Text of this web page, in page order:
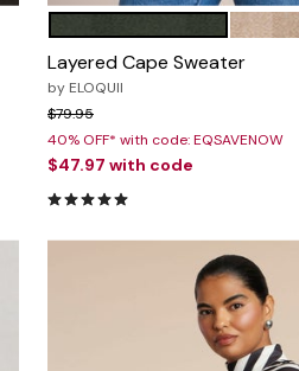
Color Options
DARK FOREST GREENWARM
Layered Cape Sweater
by ELOQUII
Price reduced from
$79.95to
40% OFF* with code: EQSAVENOW
$47.97 with code
5.0 out of 5 Customer Rating